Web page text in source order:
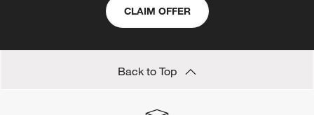
CLAIM OFFER
Back to Top